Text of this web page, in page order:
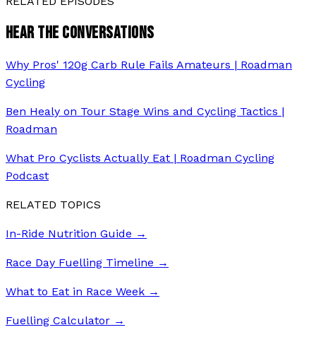
HEAR THE CONVERSATIONS
Why Pros' 120g Carb Rule Fails Amateurs | Roadman
Cycling
Ben Healy on Tour Stage Wins and Cycling Tactics |
Roadman
What Pro Cyclists Actually Eat | Roadman Cycling
Podcast
RELATED TOPICS
In-Ride Nutrition Guide →
Race Day Fuelling Timeline →
What to Eat in Race Week →
Fuelling Calculator →